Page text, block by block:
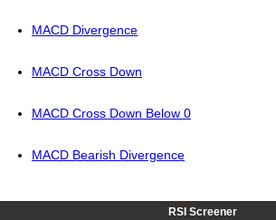
MACD Divergence
MACD Cross Down
MACD Cross Down Below 0
MACD Bearish Divergence
RSI Screener